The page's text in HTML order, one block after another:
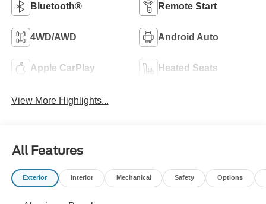
Bluetooth® Remote Start
4WD/AWD Android Auto
Apple CarPlay Heated Seats
View More Highlights...
All Features
Exterior Interior Mechanical Safety Options